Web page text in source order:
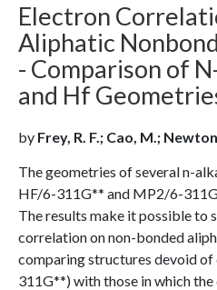
Electron
Aliphatic
- Comparison of
and Hf
by Frey, R. F.; Cao, M.;
The geometries of several n-
HF/6-311G** and MP2/6-
The results make it possible to
correlation on non-bonded
comparing structures devoid
311G**) with those in which